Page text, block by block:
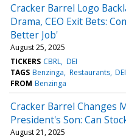
Cracker Barrel Logo
Drama, CEO Exit Bets:
Better Job'
August 25, 2025
TICKERS CBRL DEI
TAGS Benzinga Restaurants DEI
FROM Benzinga
Cracker Barrel Changes
President's Son: Can
August 21, 2025